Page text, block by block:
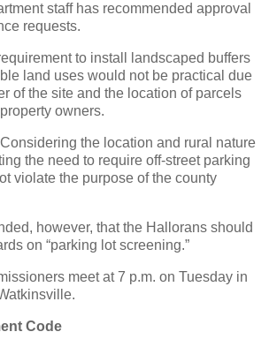
staff has recommended approval
requests.
to install landscaped buffers
land uses would not be practical due
of the site and the location of parcels
owners.
the location and rural nature
the need to require off-street parking
violate the purpose of the county
however, that the Hallorans should
on “parking lot screening.”
meet at 7 p.m. on Tuesday in
Code